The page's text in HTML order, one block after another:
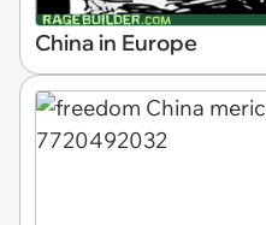
China in Europe